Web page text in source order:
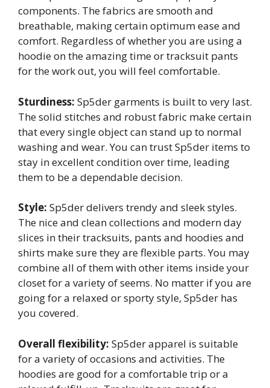
components. The fabrics are smooth and
breathable, making certain optimum ease and
comfort. Regardless of whether you are using a
hoodie on the amazing time or tracksuit pants
for the work out, you will feel comfortable.
Sturdiness: Sp5der garments is built to very last.
The solid stitches and robust fabric make certain
that every single object can stand up to normal
washing and wear. You can trust Sp5der items to
stay in excellent condition over time, leading
them to be a dependable decision.
Style: Sp5der delivers trendy and sleek styles.
The nice and clean collections and modern day
slices in their tracksuits, pants and hoodies and
shirts make sure they are flexible parts. You may
combine all of them with other items inside your
closet for a variety of seems. No matter if you are
going for a relaxed or sporty style, Sp5der has
you covered.
Overall flexibility: Sp5der apparel is suitable
for a variety of occasions and activities. The
hoodies are good for a comfortable trip or a